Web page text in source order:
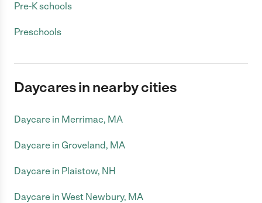
Pre-K schools
Preschools
Daycares in nearby cities
Daycare in Merrimac, MA
Daycare in Groveland, MA
Daycare in Plaistow, NH
Daycare in West Newbury, MA